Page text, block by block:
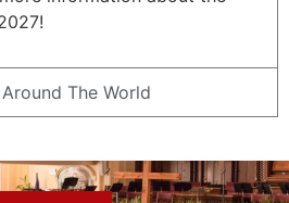
The World